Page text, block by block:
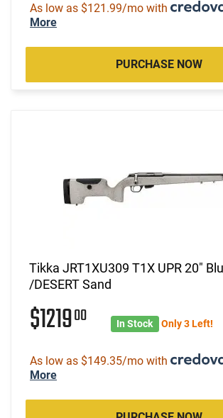
As low as $121.99/mo with
More
PURCHASE NOW
Tikka JRT1XU309 T1X UPR 20"
/DESERT Sand
$121900 In Stock Only 3 Left!
As low as $149.35/mo with
More